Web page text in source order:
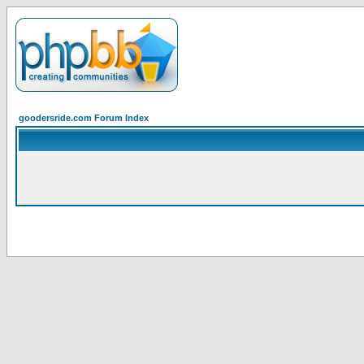
goodersride.com Forum Index